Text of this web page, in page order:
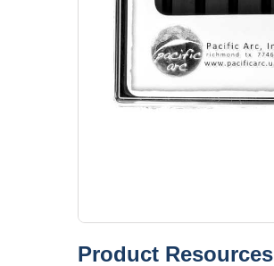
Product Resources